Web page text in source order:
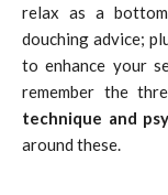
relax as a
douching advice;
to enhance your
remember the
technique and
around these.